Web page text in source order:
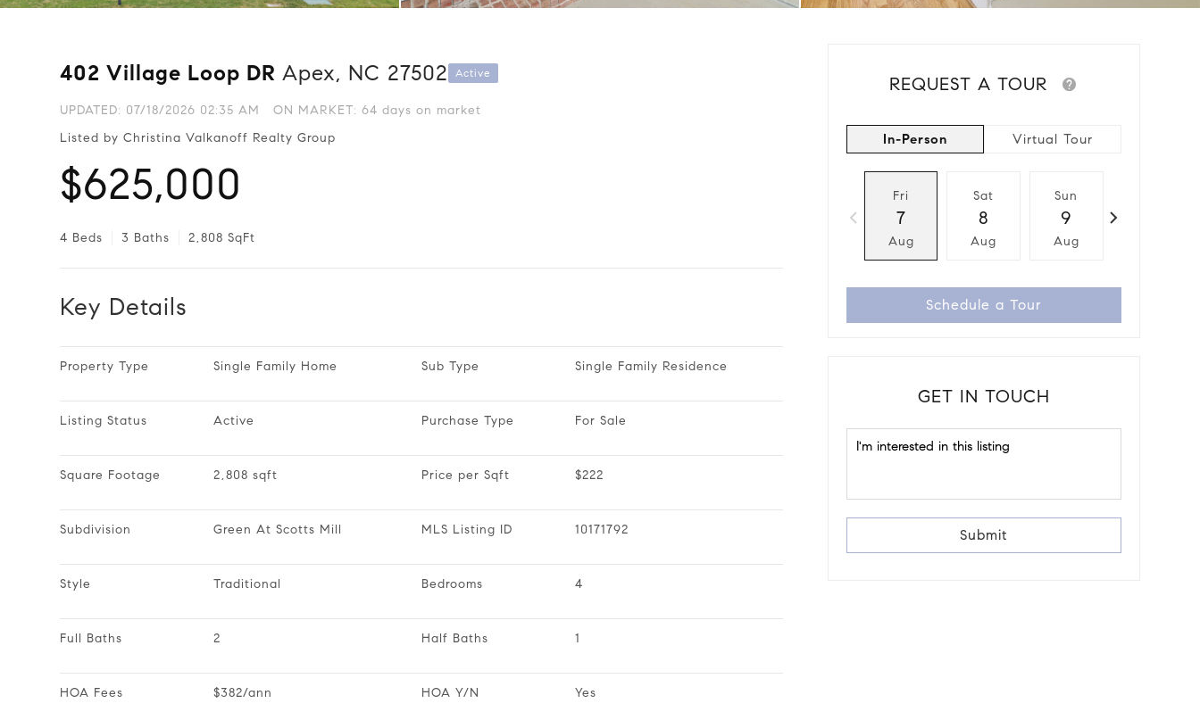
402 Village Loop DRApex, NC 27502 Active
UPDATED: 07/18/2026 02:35 AM
ON MARKET: 64 days on market
Listed by Christina Valkanoff Realty Group
$625,000
4 Beds 3 Baths 2,808 SqFt
Key Details
Property Type Single Family Home Sub Type Single Family Residence
Listing Status Active Purchase Type For Sale
Square Footage 2,808 sqft Price per Sqft $222
Subdivision Green At Scotts Mill MLS Listing ID 10171792
Style Traditional Bedrooms 4
Full Baths 2 Half Baths 1
HOA Fees $382/ann HOA Y/N Yes
REQUEST A TOUR
In-Person Virtual Tour
Fri
7
Aug
Sat
8
Aug
Sun
9
Aug
Schedule a Tour
GET IN TOUCH
Submit